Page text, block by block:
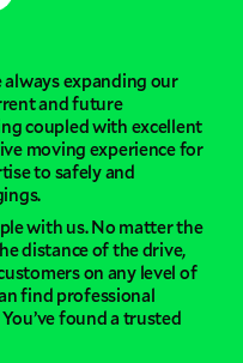
always expanding our
and future
coupled with excellent
moving experience for
to safely and
with us. No matter the
distance of the drive,
on any level of
find professional
found a trusted